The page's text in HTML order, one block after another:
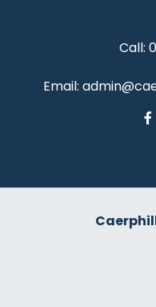
Call:
Email: